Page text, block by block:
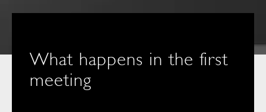
What happens in the first
meeting